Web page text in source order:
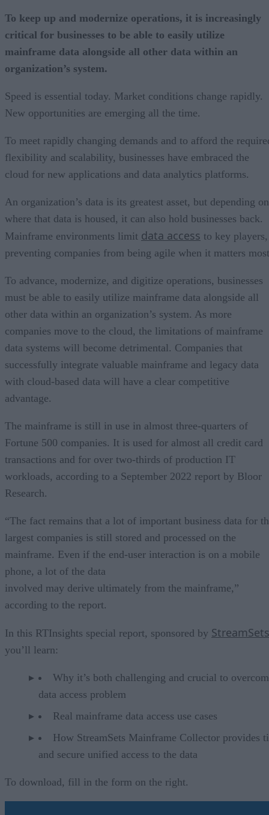
To keep up and modernize operations, it is increasingly
critical for businesses to be able to easily utilize
mainframe data alongside all other data within an
organization’s system.
Speed is essential today. Market conditions change rapidly.
New opportunities are emerging all the time.
To meet rapidly changing demands and to afford the
flexibility and scalability, businesses have embraced the
cloud for new applications and data analytics platforms.
An organization’s data is its greatest asset, but depending on
where that data is housed, it can also hold businesses back.
Mainframe environments limit data access to key players,
preventing companies from being agile when it matters
To advance, modernize, and digitize operations, businesses
must be able to easily utilize mainframe data alongside all
other data within an organization’s system. As more
companies move to the cloud, the limitations of mainframe
data systems will become detrimental. Companies that
successfully integrate valuable mainframe and legacy data
with cloud-based data will have a clear competitive
advantage.
The mainframe is still in use in almost three-quarters of
Fortune 500 companies. It is used for almost all credit card
transactions and for over two-thirds of production IT
workloads, according to a September 2022 report by Bloor
Research.
“The fact remains that a lot of important business data for
largest companies is still stored and processed on the
mainframe. Even if the end-user interaction is on a mobile
phone, a lot of the data
involved may derive ultimately from the mainframe,”
according to the report.
In this RTInsights special report, sponsored by StreamSets
you’ll learn:
Why it’s both challenging and crucial to
data access problem
Real mainframe data access use cases
How StreamSets Mainframe Collector provides
and secure unified access to the data
To download, fill in the form on the right.